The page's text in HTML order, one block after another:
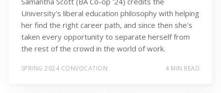
University's liberal education philosophy with helping
her find the right career path, and since then she's
taken every opportunity to separate herself from
the rest of the crowd in the world of work.
SPRING 2024 CONVOCATION 4 MIN READ